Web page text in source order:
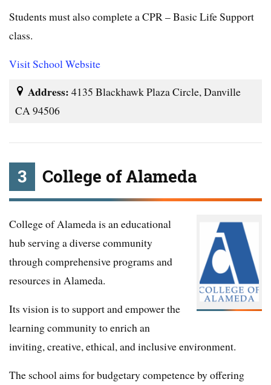
Students must also complete a CPR – Basic Life Support
class.
Visit School Website
Address: 4135 Blackhawk Plaza Circle, Danville
CA 94506
3 College of Alameda
College of Alameda is an educational
hub serving a diverse community
through comprehensive programs and
resources in Alameda.
Its vision is to support and empower the
learning community to enrich an
inviting, creative, ethical, and inclusive environment.
The school aims for budgetary competence by offering